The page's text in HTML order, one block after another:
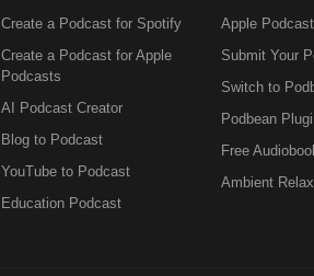
Create a Podcast for Spotify
Create a Podcast for Apple
Podcasts
AI Podcast Creator
Blog to Podcast
YouTube to Podcast
Education Podcast
Apple
Submit Your
Switch to
Podbean
Free
Ambient